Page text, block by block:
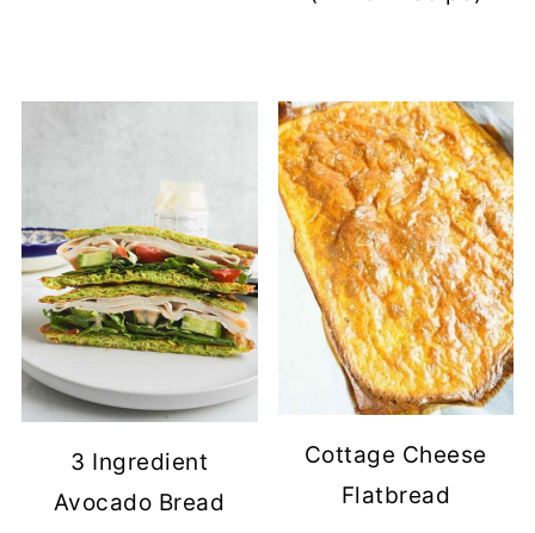
3 Ingredient
Avocado Bread
Cottage Cheese
Flatbread